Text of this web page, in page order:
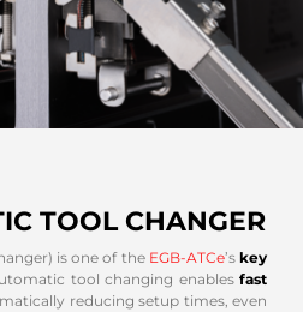
TOOL CHANGER
is one of theEGB-ATCe’skey
tool changing enables fast
reducing setup times, even